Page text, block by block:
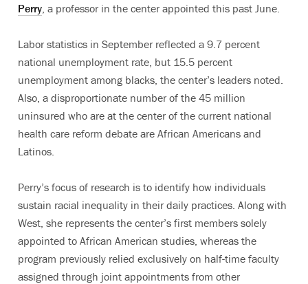
Perry , a professor in the center appointed this past June.
Labor statistics in September reflected a 9.7 percent
national unemployment rate, but 15.5 percent
unemployment among blacks, the center’s leaders noted.
Also, a disproportionate number of the 45 million
uninsured who are at the center of the current national
health care reform debate are African Americans and
Latinos.
Perry’s focus of research is to identify how individuals
sustain racial inequality in their daily practices. Along with
West, she represents the center’s first members solely
appointed to African American studies, whereas the
program previously relied exclusively on half-time faculty
assigned through joint appointments from other